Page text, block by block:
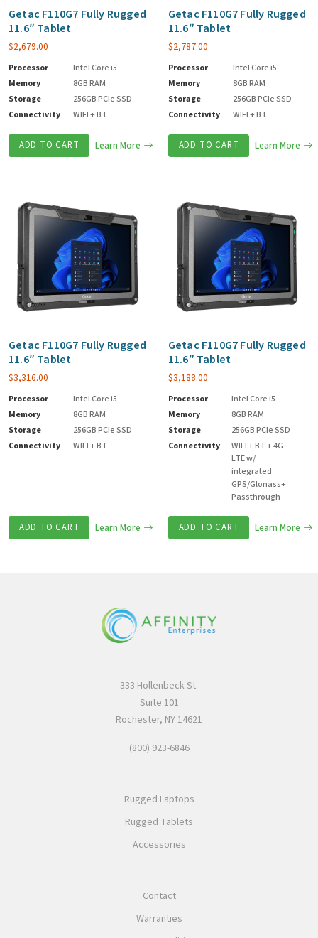
Getac F110G7 Fully Rugged
11.6″ Tablet
$2,679.00
Processor
Intel Core i5
Memory
8GB RAM
Storage
256GB PCIe SSD
Connectivity
WIFI + BT
ADD TO CART Learn More
Getac F110G7 Fully Rugged
11.6″ Tablet
$2,787.00
Processor
Intel Core i5
Memory
8GB RAM
Storage
256GB PCIe SSD
Connectivity
WIFI + BT
ADD TO CART Learn More
Getac F110G7 Fully Rugged
11.6″ Tablet
$3,316.00
Processor
Intel Core i5
Memory
8GB RAM
Storage
256GB PCIe SSD
Connectivity
WIFI + BT
ADD TO CART Learn More
Getac F110G7 Fully Rugged
11.6″ Tablet
$3,188.00
Processor
Intel Core i5
Memory
8GB RAM
Storage
256GB PCIe SSD
Connectivity
WIFI + BT + 4G
LTE w/
integrated
GPS/Glonass+
Passthrough
ADD TO CART Learn More
333 Hollenbeck St.
Suite 101
Rochester, NY 14621
(800) 923-6846
Rugged Laptops
Rugged Tablets
Accessories
Contact
Warranties